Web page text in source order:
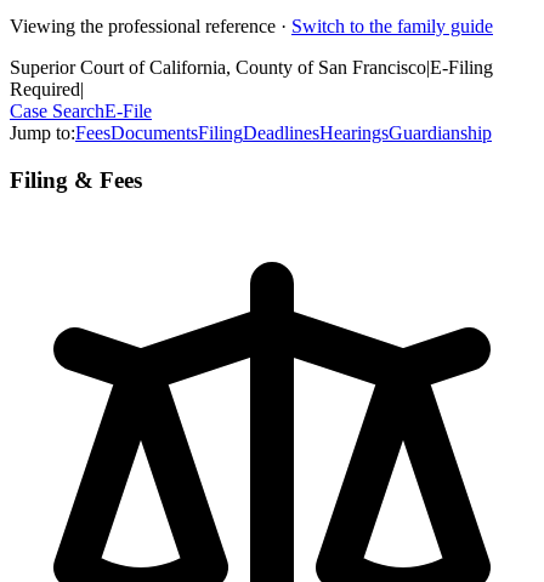
Viewing the professional reference · Switch to the family guide
Superior Court of California, County of San FranciscoE-Filing
Required
Case SearchE-File
Jump to:FeesDocumentsFilingDeadlinesHearingsGuardianship
Filing & Fees